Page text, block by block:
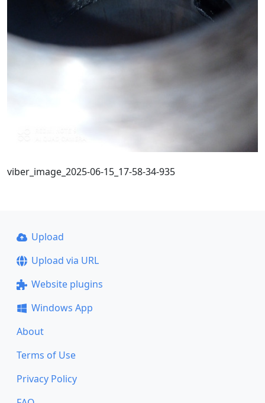
viber_image_2025-06-15_17-58-34-935
Upload
Upload via URL
Website plugins
Windows App
About
Terms of Use
Privacy Policy